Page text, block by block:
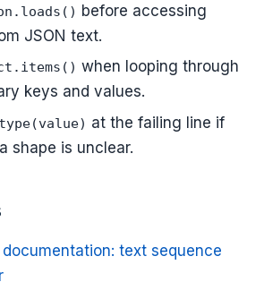
before accessing
JSON text.
when looping through
keys and values.
type(value) at the failing line if
shape is unclear.
documentation: text sequence